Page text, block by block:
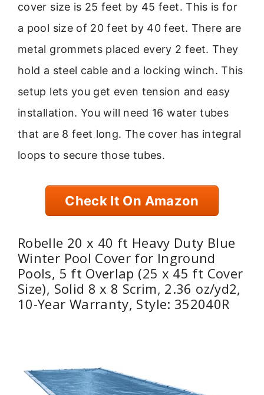
cover size is 25 feet by 45 feet. This is for
a pool size of 20 feet by 40 feet. There are
metal grommets placed every 2 feet. They
hold a steel cable and a locking winch. This
setup lets you get even tension and easy
installation. You will need 16 water tubes
that are 8 feet long. The cover has integral
loops to secure those tubes.
Check It On Amazon
Robelle 20 x 40 ft Heavy Duty Blue
Winter Pool Cover for Inground
Pools, 5 ft Overlap (25 x 45 ft Cover
Size), Solid 8 x 8 Scrim, 2.36 oz/yd2,
10-Year Warranty, Style: 352040R